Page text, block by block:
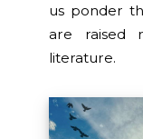
us ponder
are raised
literature.